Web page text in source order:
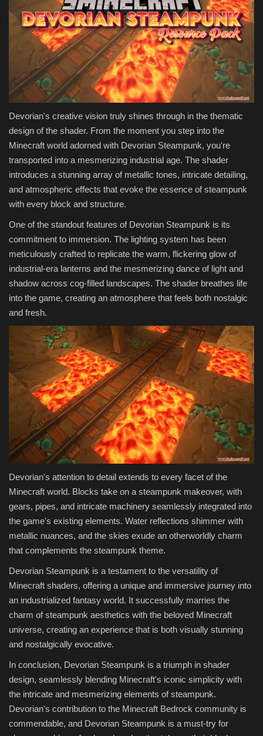
Devorian's creative vision truly shines through in the thematic
design of the shader. From the moment you step into the
Minecraft world adorned with Devorian Steampunk, you're
transported into a mesmerizing industrial age. The shader
introduces a stunning array of metallic tones, intricate detailing,
and atmospheric effects that evoke the essence of steampunk
with every block and structure.
One of the standout features of Devorian Steampunk is its
commitment to immersion. The lighting system has been
meticulously crafted to replicate the warm, flickering glow of
industrial-era lanterns and the mesmerizing dance of light and
shadow across cog-filled landscapes. The shader breathes life
into the game, creating an atmosphere that feels both nostalgic
and fresh.
Devorian's attention to detail extends to every facet of the
Minecraft world. Blocks take on a steampunk makeover, with
gears, pipes, and intricate machinery seamlessly integrated into
the game's existing elements. Water reflections shimmer with
metallic nuances, and the skies exude an otherworldly charm
that complements the steampunk theme.
Devorian Steampunk is a testament to the versatility of
Minecraft shaders, offering a unique and immersive journey into
an industrialized fantasy world. It successfully marries the
charm of steampunk aesthetics with the beloved Minecraft
universe, creating an experience that is both visually stunning
and nostalgically evocative.
In conclusion, Devorian Steampunk is a triumph in shader
design, seamlessly blending Minecraft's iconic simplicity with
the intricate and mesmerizing elements of steampunk.
Devorian's contribution to the Minecraft Bedrock community is
commendable, and Devorian Steampunk is a must-try for